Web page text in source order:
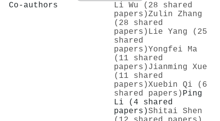
Co-authors
Li Wu (28 shared
papers)Zulin Zhang
(28 shared
papers) Lie Yang (25
shared
papers)Yongfei Ma
(11 shared
papers) Jianming Xue
(11 shared
papers)Xuebin Qi (6
shared papers) Ping
Li (4 shared
papers)Shitai Shen